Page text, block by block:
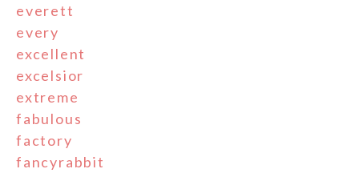
everett
every
excellent
excelsior
extreme
fabulous
factory
fancyrabbit